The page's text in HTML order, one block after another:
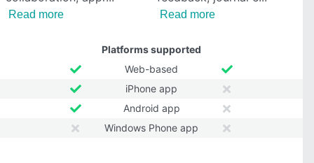
Read more Read more
Platforms supported
Web-based
iPhone app
Android app
Windows Phone app